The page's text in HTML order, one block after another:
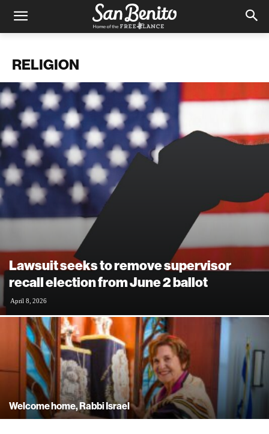
RELIGION
Lawsuit seeks to remove supervisor
recall election from June 2 ballot
April 8, 2026
Welcome home, Rabbi Israel